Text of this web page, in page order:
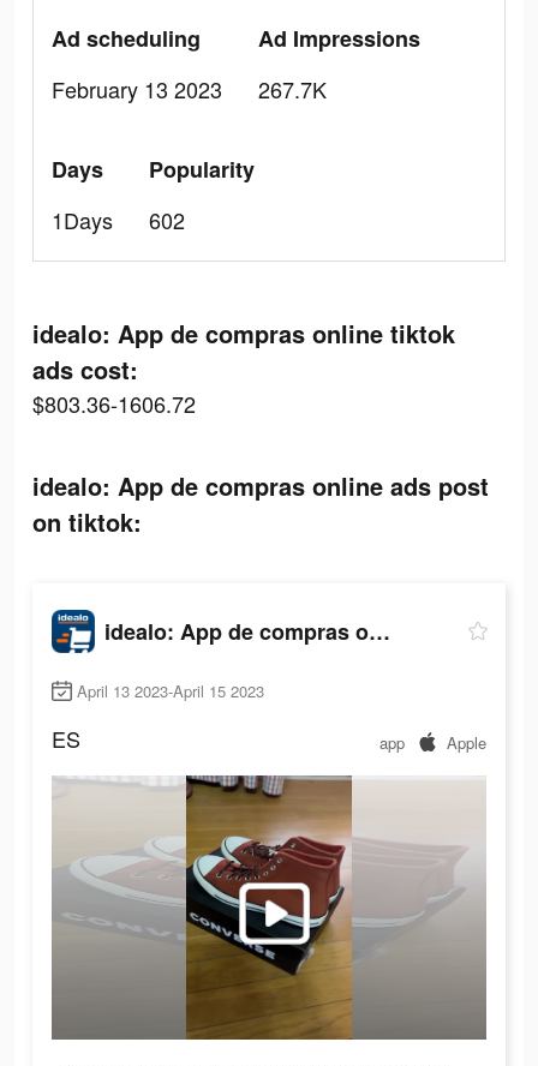
Ad scheduling
February 13 2023
Ad Impressions
267.7K
Days
1Days
Popularity
602
idealo: App de compras online tiktok
ads cost:
$803.36-1606.72
idealo: App de compras online ads post
on tiktok:
idealo: App de compras online
April 13 2023-April 15 2023
ES app Apple